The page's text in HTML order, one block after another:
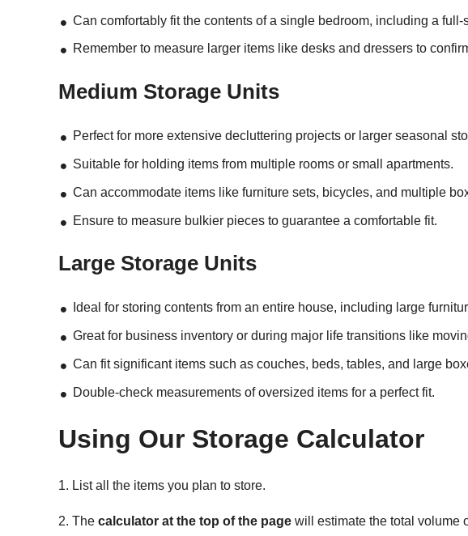
Can comfortably fit the contents of a single bedroom, including a
Remember to measure larger items like desks and dressers to
Medium Storage Units
Perfect for more extensive decluttering projects or larger seasonal
Suitable for holding items from multiple rooms or small apartments.
Can accommodate items like furniture sets, bicycles, and multiple
Ensure to measure bulkier pieces to guarantee a comfortable fit.
Large Storage Units
Ideal for storing contents from an entire house, including large
Great for business inventory or during major life transitions like
Can fit significant items such as couches, beds, tables, and large
Double-check measurements of oversized items for a perfect fit.
Using Our Storage Calculator
1. List all the items you plan to store.
2. The calculator at the top of the page will estimate the total volume